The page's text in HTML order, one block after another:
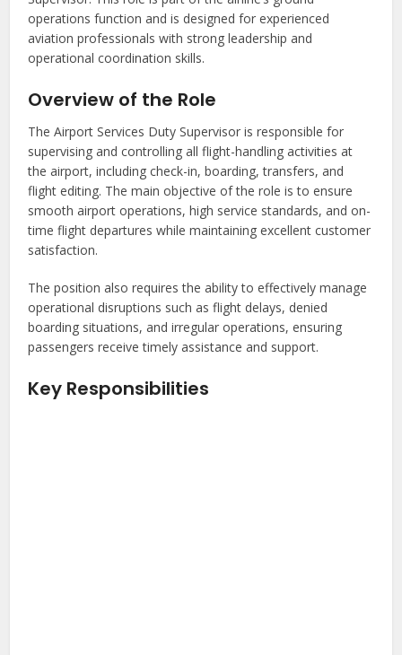
operations function and is designed for experienced
aviation professionals with strong leadership and
operational coordination skills.
Overview of the Role
The Airport Services Duty Supervisor is responsible for
supervising and controlling all flight-handling activities at
the airport, including check-in, boarding, transfers, and
flight editing. The main objective of the role is to ensure
smooth airport operations, high service standards, and on-
time flight departures while maintaining excellent customer
satisfaction.
The position also requires the ability to effectively manage
operational disruptions such as flight delays, denied
boarding situations, and irregular operations, ensuring
passengers receive timely assistance and support.
Key Responsibilities